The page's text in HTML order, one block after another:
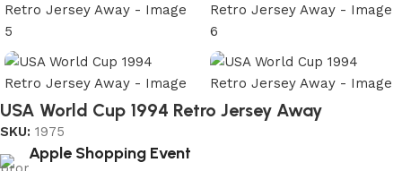
USA World Cup 1994 Retro Jersey Away
SKU: 1975
Apple Shopping Event